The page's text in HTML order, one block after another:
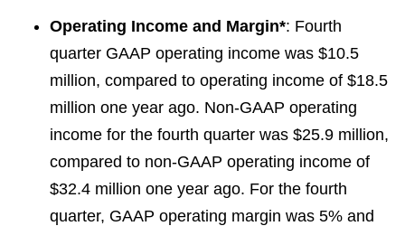
Operating Income and Margin*: Fourth
quarter GAAP operating income was $10.5
million, compared to operating income of $18.5
million one year ago. Non-GAAP operating
income for the fourth quarter was $25.9 million,
compared to non-GAAP operating income of
$32.4 million one year ago. For the fourth
quarter, GAAP operating margin was 5% and